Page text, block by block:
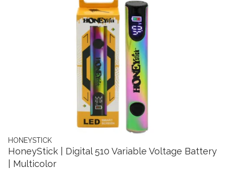
HONEYSTICK
HoneyStick | Digital 510 Variable Voltage Battery
| Multicolor